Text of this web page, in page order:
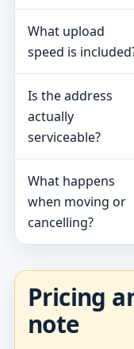
What upload
speed is
Is the address
actually
serviceable?
What happens
when moving or
cancelling?
Pricing
note